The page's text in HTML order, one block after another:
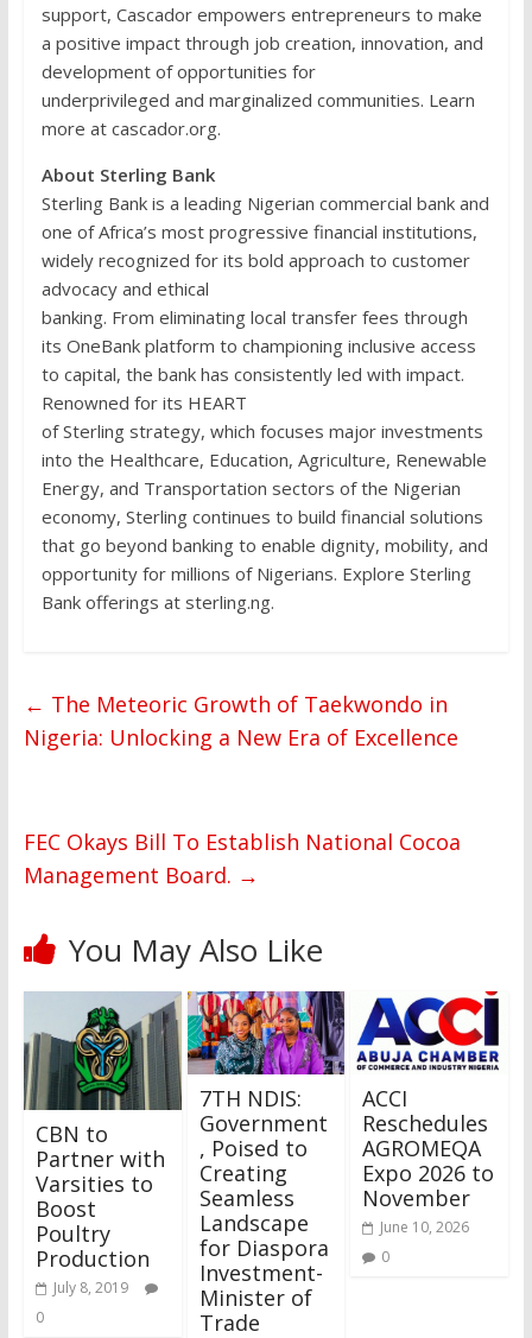
support, Cascador empowers entrepreneurs to make
a positive impact through job creation, innovation, and
development of opportunities for
underprivileged and marginalized communities. Learn
more at cascador.org.
About Sterling Bank
Sterling Bank is a leading Nigerian commercial bank and
one of Africa’s most progressive financial institutions,
widely recognized for its bold approach to customer
advocacy and ethical
banking. From eliminating local transfer fees through
its OneBank platform to championing inclusive access
to capital, the bank has consistently led with impact.
Renowned for its HEART
of Sterling strategy, which focuses major investments
into the Healthcare, Education, Agriculture, Renewable
Energy, and Transportation sectors of the Nigerian
economy, Sterling continues to build financial solutions
that go beyond banking to enable dignity, mobility, and
opportunity for millions of Nigerians. Explore Sterling
Bank offerings at sterling.ng.
← The Meteoric Growth of Taekwondo in
Nigeria: Unlocking a New Era of Excellence
FEC Okays Bill To Establish National Cocoa
Management Board. →
You May Also Like
CBN to
Partner with
Varsities to
Boost
Poultry
Production
July 8, 2019
0
7TH NDIS:
Government
, Poised to
Creating
Seamless
Landscape
for Diaspora
Investment-
Minister of
Trade
ACCI
Reschedules
AGROMEQA
Expo 2026 to
November
June 10, 2026
0